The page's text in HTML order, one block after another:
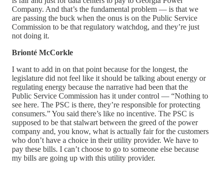
Company. And that’s the fundamental problem — is that we
are passing the buck when the onus is on the Public Service
Commission to be that regulatory watchdog, and they’re just
not doing it.
Brionté McCorkle
I want to add in on that point because for the longest, the
legislature did not feel like it should be talking about energy or
regulating energy because the narrative had been that the
Public Service Commission has it under control — “Nothing to
see here. The PSC is there, they’re responsible for protecting
consumers.” You said there’s like no incentive. The PSC is
supposed to be that stalwart between the greed of the power
company and, you know, what is actually fair for the customers
who don’t have a choice in their utility provider. We have to
pay these bills. I can’t choose to go to someone else because
my bills are going up with this utility provider.